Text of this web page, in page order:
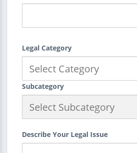
Legal Category
Subcategory
Describe Your Legal Issue